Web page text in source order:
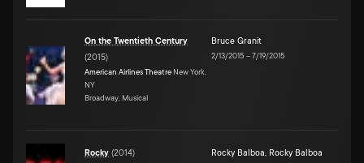
On the Twentieth Century
(2015)
American Airlines Theatre New York,
NY
Broadway, Musical
Bruce Granit
2/13/2015 –7/19/2015
Rocky (2014) Rocky Balboa, Rocky Balboa